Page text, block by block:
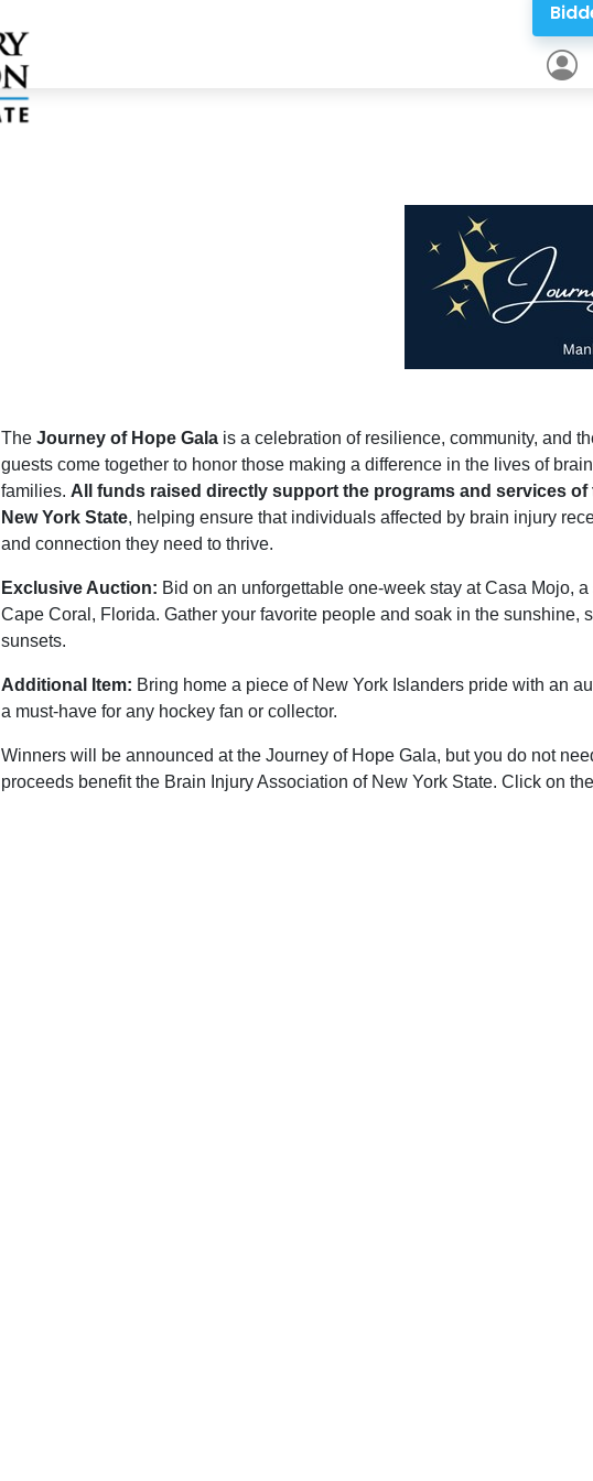
The Journey of Hope Gala is a celebration of resilience, community, and
guests come together to honor those making a difference in the lives of
families. All funds raised directly support the programs and services
New York State, helping ensure that individuals affected by brain injury
and connection they need to thrive.
Exclusive Auction: Bid on an unforgettable one-week stay at Casa Mojo,
Cape Coral, Florida. Gather your favorite people and soak in the sunshine,
sunsets.
Additional Item: Bring home a piece of New York Islanders pride with an
a must-have for any hockey fan or collector.
Winners will be announced at the Journey of Hope Gala, but you do not
proceeds benefit the Brain Injury Association of New York State. Click on